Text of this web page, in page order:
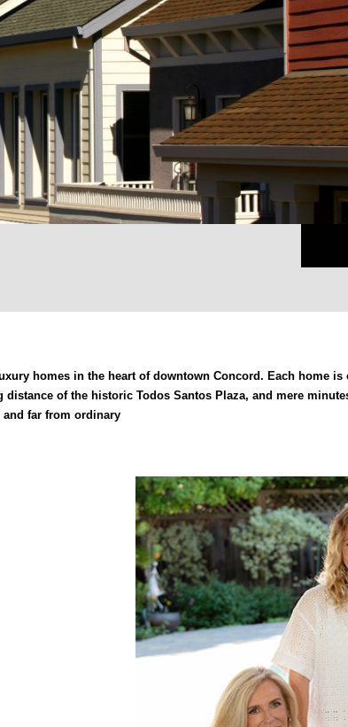
homes in the heart of downtown Concord. Each home is
of the historic Todos Santos Plaza, and mere
far from ordinary